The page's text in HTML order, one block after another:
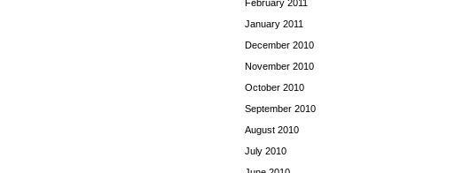
February 2011
January 2011
December 2010
November 2010
October 2010
September 2010
August 2010
July 2010